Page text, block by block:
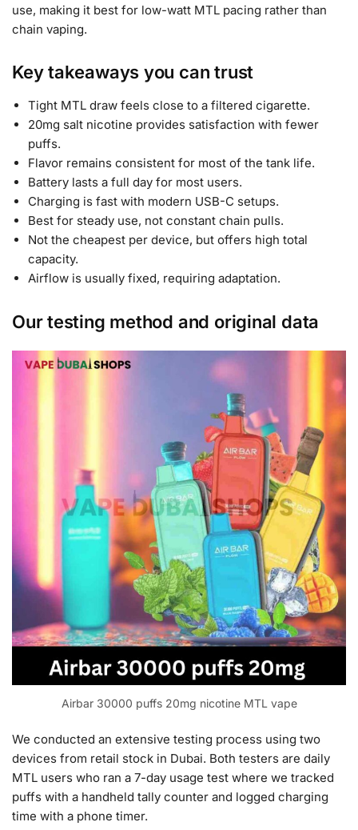
use, making it best for low-watt MTL pacing rather than
chain vaping.
Key takeaways you can trust
Tight MTL draw feels close to a filtered cigarette.
20mg salt nicotine provides satisfaction with fewer
puffs.
Flavor remains consistent for most of the tank life.
Battery lasts a full day for most users.
Charging is fast with modern USB-C setups.
Best for steady use, not constant chain pulls.
Not the cheapest per device, but offers high total
capacity.
Airflow is usually fixed, requiring adaptation.
Our testing method and original data
Airbar 30000 puffs 20mg nicotine MTL vape
We conducted an extensive testing process using two
devices from retail stock in Dubai. Both testers are daily
MTL users who ran a 7-day usage test where we tracked
puffs with a handheld tally counter and logged charging
time with a phone timer.